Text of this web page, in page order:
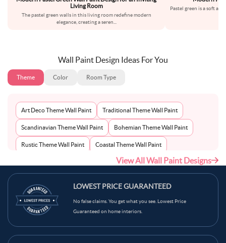
Living Room
The pastel green walls in this living room redefine modern
elegance, creating a seren
Pastel green is a soft
Wall Paint Design Ideas For You
Theme Color Room Type
Art Deco Theme Wall Paint Traditional Theme Wall Paint
Scandinavian Theme Wall Paint Bohemian Theme Wall Paint
Rustic Theme Wall Paint Coastal Theme Wall Paint
Mid-Century Theme Wall Paint
View All Wall Paint Designs
LOWEST PRICE GUARANTEED
No false claims. You get what you see. Lowest Price
Guaranteed on home interiors.